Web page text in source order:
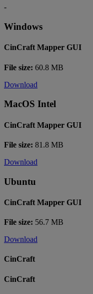
-
Windows
CinCraft Mapper GUI
File size: 60.8 MB
Download
MacOS Intel
CinCraft Mapper GUI
File size: 81.8 MB
Download
Ubuntu
CinCraft Mapper GUI
File size: 56.7 MB
Download
CinCraft
CinCraft